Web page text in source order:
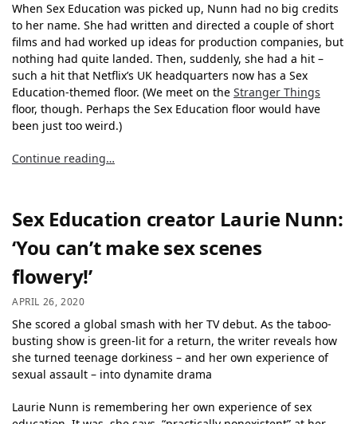
When Sex Education was picked up, Nunn had no big credits
to her name. She had written and directed a couple of short
films and had worked up ideas for production companies, but
nothing had quite landed. Then, suddenly, she had a hit –
such a hit that Netflix’s UK headquarters now has a Sex
Education-themed floor. (We meet on the Stranger Things
floor, though. Perhaps the Sex Education floor would have
been just too weird.)
Continue reading…
Sex Education creator Laurie Nunn:
‘You can’t make sex scenes
flowery!’
APRIL 26, 2020
She scored a global smash with her TV debut. As the taboo-
busting show is green-lit for a return, the writer reveals how
she turned teenage dorkiness – and her own experience of
sexual assault – into dynamite drama
Laurie Nunn is remembering her own experience of sex